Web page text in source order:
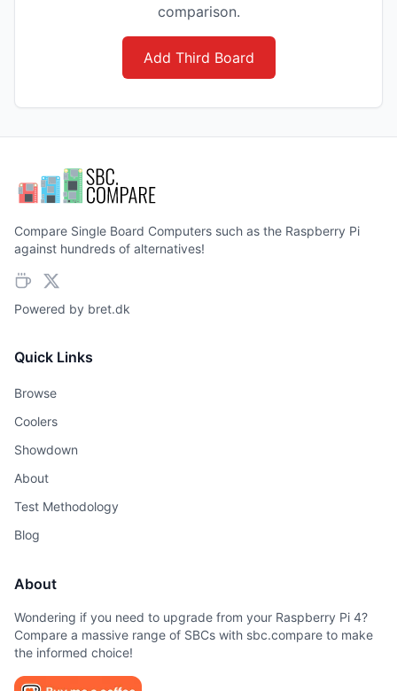
comparison.
Add Third Board
Compare Single Board Computers such as the Raspberry Pi
against hundreds of alternatives!
Powered by bret.dk
Quick Links
Browse
Coolers
Showdown
About
Test Methodology
Blog
About
Wondering if you need to upgrade from your Raspberry Pi 4?
Compare a massive range of SBCs with sbc.compare to make
the informed choice!